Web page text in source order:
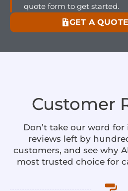
quote form to get started.
GET A
Customer
Don’t take our word
reviews left by
customers, and see why
most trusted choice for